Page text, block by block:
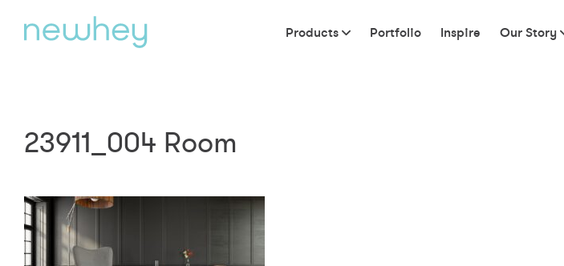
Products Portfolio Inspire Our Story
23911_004 Room